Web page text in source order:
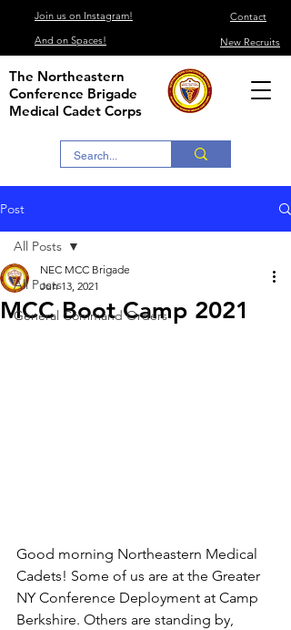
Join us on Instagram!
Contact
And on Spaces!
New Recruits
The Northeastern
Conference Brigade
Medical Cadet Corps
Post
All Posts
General Command Orders
All Posts
MCC Boot Camp 2021
NEC MCC Brigade
Jun 13, 2021
Good morning Northeastern Medical
Cadets! Some of us are at the Greater
NY Conference Deployment at Camp
Berkshire. Others are standing by,